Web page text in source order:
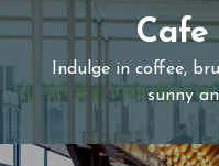
Cafe
Indulge in coffee,
sunny